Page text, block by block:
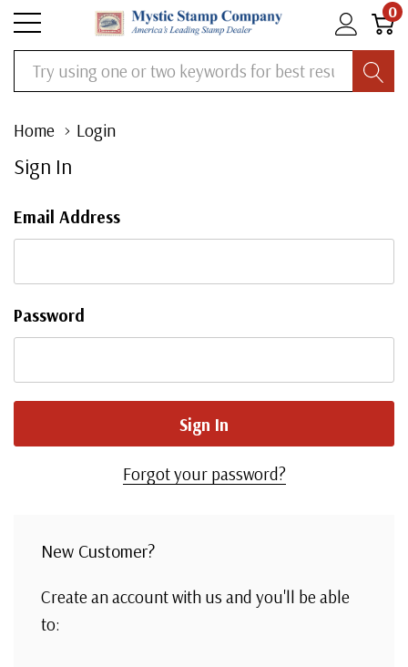
0
Search
Home Login
Sign In
Email Address
Password
Forgot your password?
New Customer?
Create an account with us and you'll be able
to: